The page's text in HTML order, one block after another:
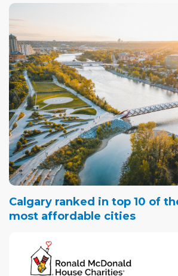
Calgary ranked in top 10 of
most affordable cities